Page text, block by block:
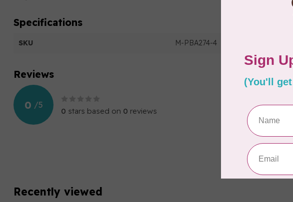
Specifications
SKU M-PBA274-4
Reviews
0 /5
0 stars based on 0 reviews
Recently viewed